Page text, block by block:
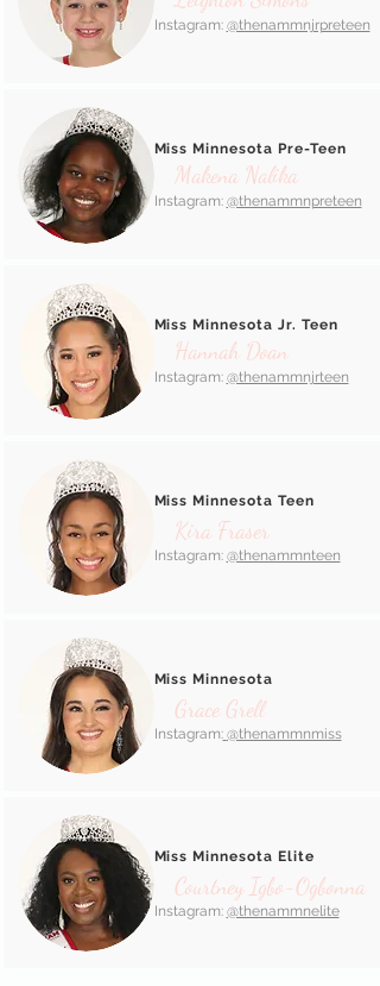
Instagram: @thenammnjrpreteen
Miss Minnesota Pre-Teen
Makena Nalika
Instagram: @thenammnpreteen
Miss Minnesota Jr. Teen
Hannah Doan
Instagram: @thenammnjrteen
Miss Minnesota Teen
Kira Fraser
Instagram: @thenammnteen
Miss Minnesota
Grace Grell
Instagram: @thenammnmiss
Miss Minnesota Elite
Courtney Igbo-Ogbonna
Instagram: @thenammnelite